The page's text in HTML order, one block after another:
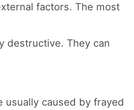
factors. The most
destructive. They can
usually caused by frayed